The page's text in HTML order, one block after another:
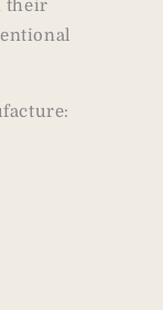
their